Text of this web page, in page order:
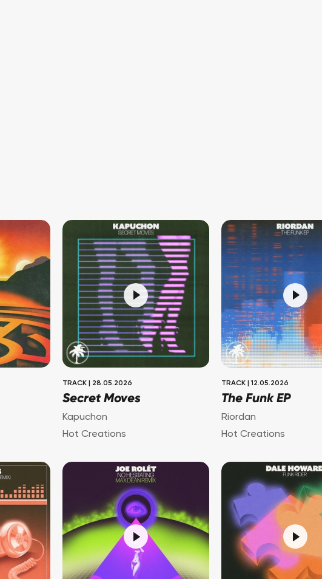
TRACK 28.05.2026
Secret Moves
Kapuchon
Hot Creations
TRACK 12.05.2026
The Funk EP
Riordan
Hot Creations